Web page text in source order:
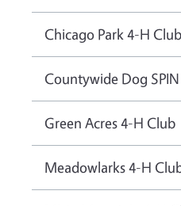
Chicago Park 4-H Club
Countywide Dog
Green Acres 4-H Club
Meadowlarks 4-H